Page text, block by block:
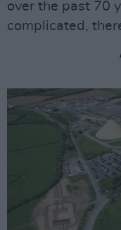
over the past 70
complicated,